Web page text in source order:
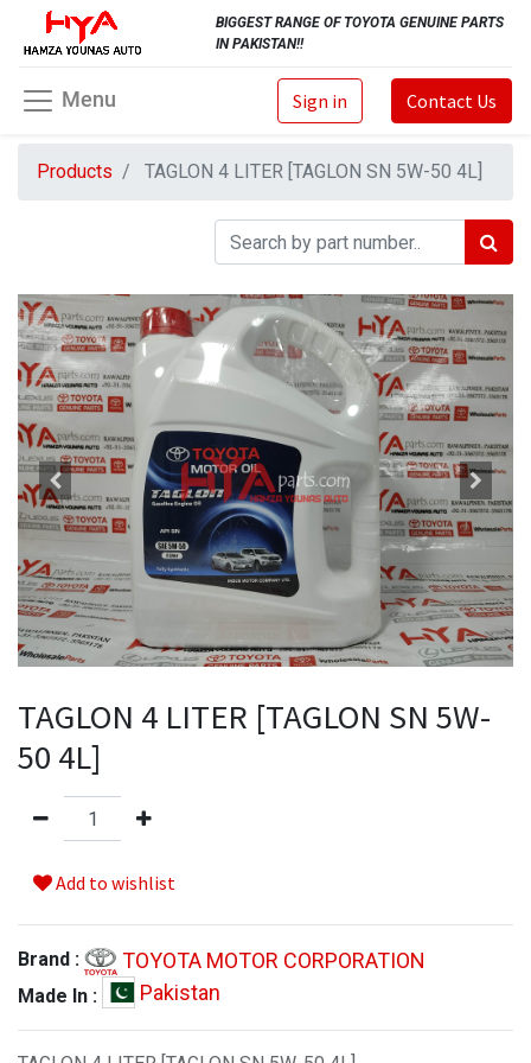
BIGGEST RANGE OF TOYOTA GENUINE PARTS
IN PAKISTAN!!
Sign in Contact Us
Menu
Products TAGLON 4 LITER [TAGLON SN 5W-50 4L]
TAGLON 4 LITER [TAGLON SN 5W-
50 4L]
Add to wishlist
Brand : TOYOTA MOTOR CORPORATION
Made In : Pakistan